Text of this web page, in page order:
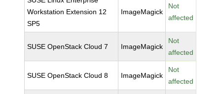
Workstation Extension 12
SP5
ImageMagick
Not
affected
SUSE OpenStack Cloud 7 ImageMagick
Not
affected
SUSE OpenStack Cloud 8 ImageMagick
Not
affected